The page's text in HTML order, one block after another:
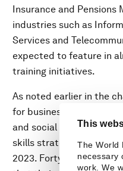
This
The World
necessary
work. We
Insurance and Pensions
industries such as
Services and
expected to feature in
training initiatives.
As noted earlier in the
for businesses from
and social influence,
skills strategies than as
2023. Forty percent of